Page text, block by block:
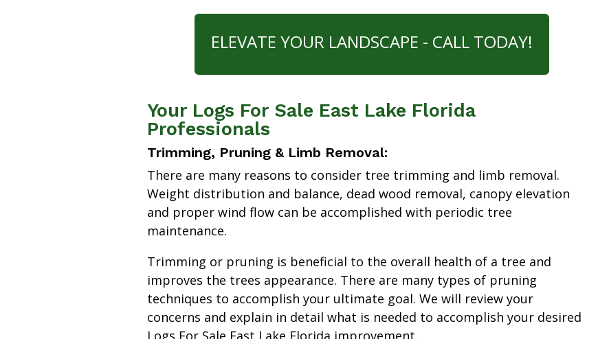
ELEVATE YOUR LANDSCAPE - CALL TODAY!
Your Logs For Sale East Lake Florida
Professionals
Trimming, Pruning & Limb Removal:
There are many reasons to consider tree trimming and limb removal.
Weight distribution and balance, dead wood removal, canopy elevation
and proper wind flow can be accomplished with periodic tree
maintenance.
Trimming or pruning is beneficial to the overall health of a tree and
improves the trees appearance. There are many types of pruning
techniques to accomplish your ultimate goal. We will review your
concerns and explain in detail what is needed to accomplish your desired
Logs For Sale East Lake Florida improvement.